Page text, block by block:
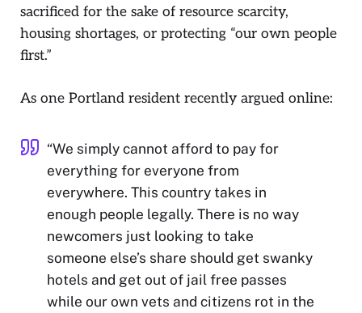
sacrificed for the sake of resource scarcity,
housing shortages, or protecting “our own people
first.”
As one Portland resident recently argued online:
“We simply cannot afford to pay for
everything for everyone from
everywhere. This country takes in
enough people legally. There is no way
newcomers just looking to take
someone else’s share should get swanky
hotels and get out of jail free passes
while our own vets and citizens rot in the